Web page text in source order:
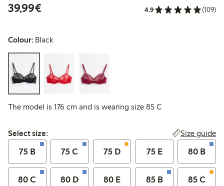
39,99€
4.9 (109)
Colour: Black
The model is 176 cm and is wearing size 85 C
Select size:
Select size: Size guide
75 B 75 C 75 D 75 E 80 B
80 C 80 D 80 E 85 B 85 C